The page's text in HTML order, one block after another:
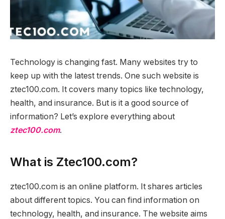
Technology is changing fast. Many websites try to
keep up with the latest trends. One such website is
ztec100.com. It covers many topics like technology,
health, and insurance. But is it a good source of
information? Let’s explore everything about
ztec100.com.
What is Ztec100.com?
ztec100.com is an online platform. It shares articles
about different topics. You can find information on
technology, health, and insurance. The website aims